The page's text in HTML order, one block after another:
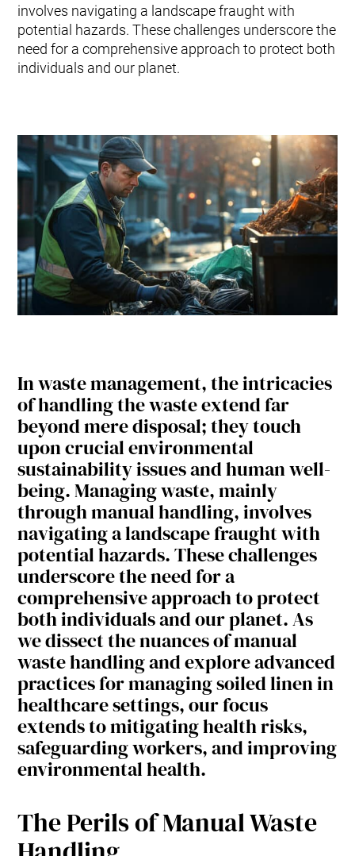
Typer af affald
Forskning og udvikling
Envac systempleje og tjenester
Modernisering og opgradering
Kontakt os
involves navigating a landscape fraught with
potential hazards. These challenges underscore the
need for a comprehensive approach to protect both
individuals and our planet.
In waste management, the intricacies
of handling the waste extend far
beyond mere disposal; they touch
upon crucial environmental
sustainability issues and human well-
being. Managing waste, mainly
through manual handling, involves
navigating a landscape fraught with
potential hazards. These challenges
underscore the need for a
comprehensive approach to protect
both individuals and our planet. As
we dissect the nuances of manual
waste handling and explore advanced
practices for managing soiled linen in
healthcare settings, our focus
extends to mitigating health risks,
safeguarding workers, and improving
environmental health.
The Perils of Manual Waste